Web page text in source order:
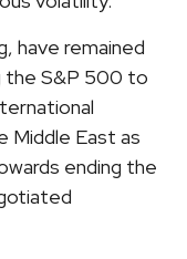
have remained
the S&P 500 to
Middle East as
ending the